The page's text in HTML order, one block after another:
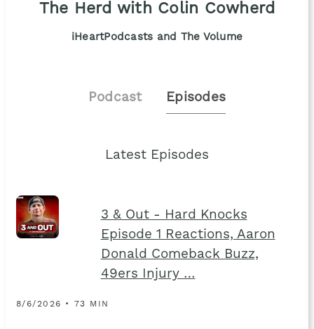
The Herd with Colin Cowherd
iHeartPodcasts and The Volume
Podcast Episodes
Latest Episodes
3 & Out - Hard Knocks
Episode 1 Reactions, Aaron
Donald Comeback Buzz,
49ers Injury …
8/6/2026 • 73 MIN